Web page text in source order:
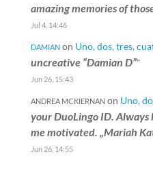
amazing memories of
Jul 4, 14:46
DAMIANon Uno, dos, tres,
uncreative “Damian D””
Jun 26, 15:43
ANDREA MCKIERNANon Uno,
your DuoLingo ID.
me motivated. „Mariah
Jun 26, 14:55